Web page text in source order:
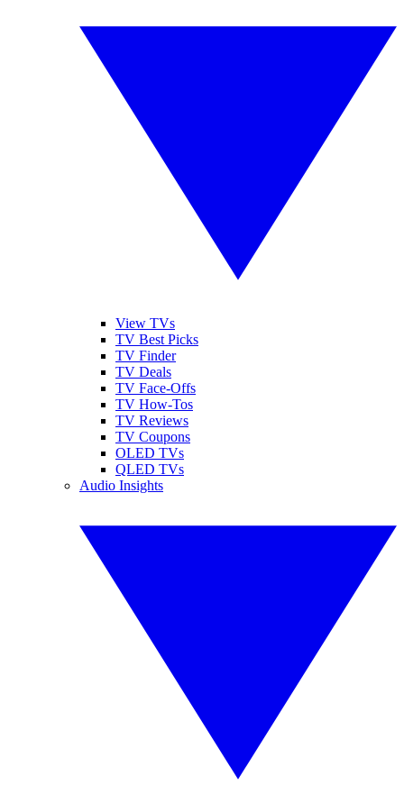
View TVs
TV Best Picks
TV Finder
TV Deals
TV Face-Offs
TV How-Tos
TV Reviews
TV Coupons
OLED TVs
QLED TVs
Audio Insights